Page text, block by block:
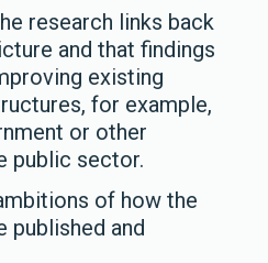
research links back
and that findings
existing
for example,
or other
public sector.
of how the
published and